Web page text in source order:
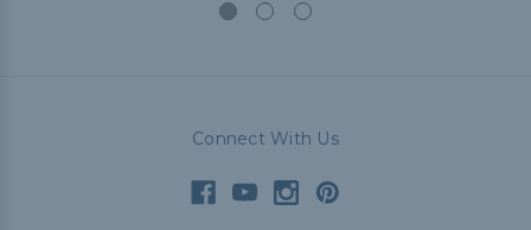
Connect With Us